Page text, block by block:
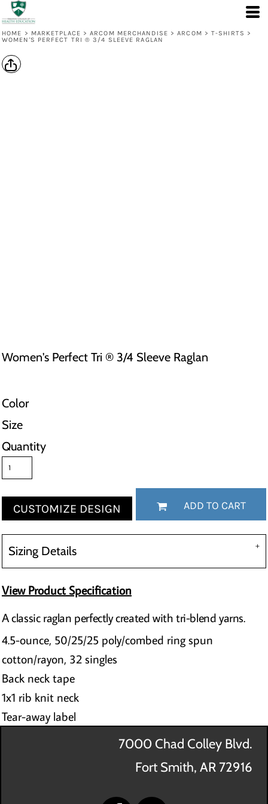
HOME > MARKETPLACE > ARCOM MERCHANDISE > ARCOM > T-SHIRTS >
WOMEN'S PERFECT TRI ® 3/4 SLEEVE RAGLAN
Women's Perfect Tri ® 3/4 Sleeve Raglan
Color
Size
Quantity
CUSTOMIZE DESIGN ADD TO CART
Sizing Details
View Product Specification
A classic raglan perfectly created with tri-blend yarns.
4.5-ounce, 50/25/25 poly/combed ring spun
cotton/rayon, 32 singles
Back neck tape
1x1 rib knit neck
Tear-away label
7000 Chad Colley Blvd.
Fort Smith, AR 72916